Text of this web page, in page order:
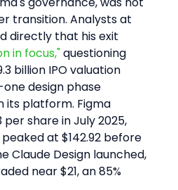
transition. Analysts at
directly that his exit
in focus," questioning
billion IPO valuation
design phase
its platform. Figma
share in July 2025,
at $142.92 before
Claude Design launched,
near $21, an 85%